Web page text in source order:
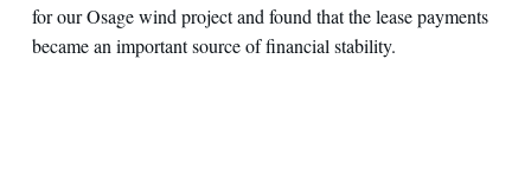
for our Osage wind project and found that the lease payments
became an important source of financial stability.